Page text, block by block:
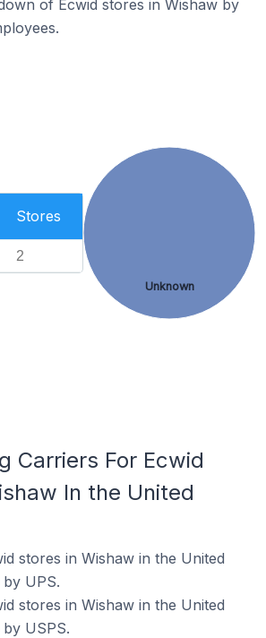
of Ecwid stores in Wishaw by
Stores
2
Unknown
Carriers For Ecwid
In the United
stores in Wishaw in the United
UPS.
stores in Wishaw in the United
USPS.